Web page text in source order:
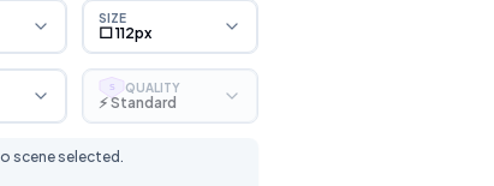
SIZE
⬜ 112px
S QUALITY
⚡ Standard
scene selected.